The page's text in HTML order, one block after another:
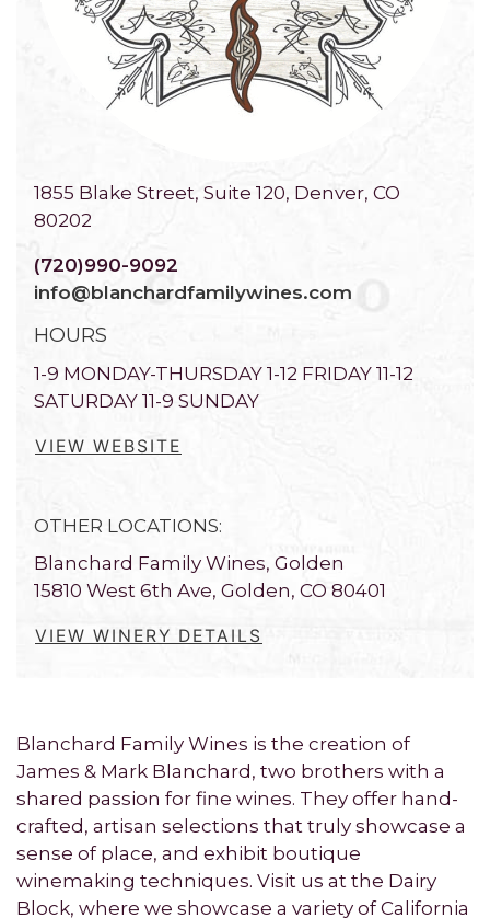
1855 Blake Street, Suite 120, Denver, CO
80202
(720)990-9092
info@blanchardfamilywines.com
HOURS
1-9 MONDAY-THURSDAY 1-12 FRIDAY 11-12
SATURDAY 11-9 SUNDAY
VIEW WEBSITE
OTHER LOCATIONS:
Blanchard Family Wines, Golden
15810 West 6th Ave, Golden, CO 80401
VIEW WINERY DETAILS
Blanchard Family Wines is the creation of
James & Mark Blanchard, two brothers with a
shared passion for fine wines. They offer hand-
crafted, artisan selections that truly showcase a
sense of place, and exhibit boutique
winemaking techniques. Visit us at the Dairy
Block, where we showcase a variety of California